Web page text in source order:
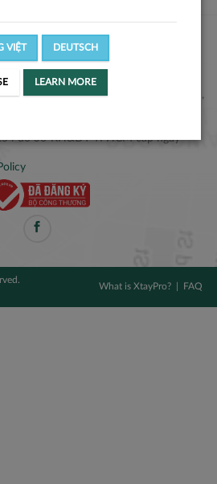
Phạm Viết Chánh, P. Nguyễn Cư Trinh,
do Sở KH&ĐT TPHCM cấp ngày
What is XtayPro? FAQ
VIỆT DEUTSCH
LEARN MORE